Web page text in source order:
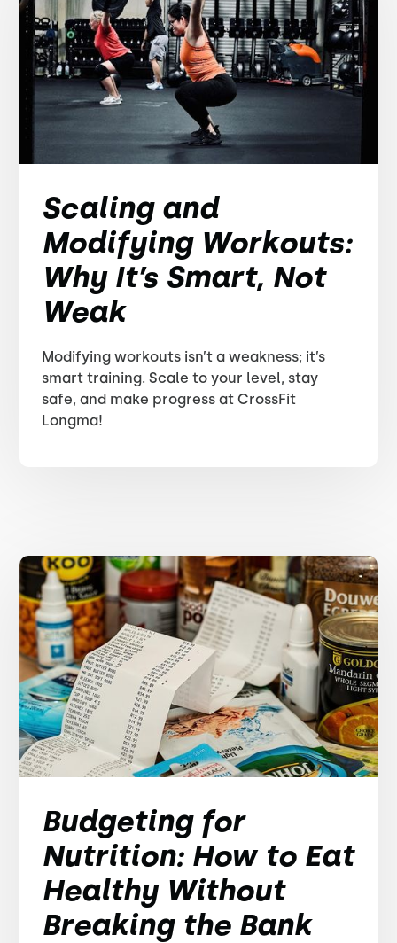
Scaling and
Modifying Workouts:
Why It’s Smart, Not
Weak
Modifying workouts isn’t a weakness; it’s
smart training. Scale to your level, stay
safe, and make progress at CrossFit
Longma!
Budgeting for
Nutrition: How to Eat
Healthy Without
Breaking the Bank